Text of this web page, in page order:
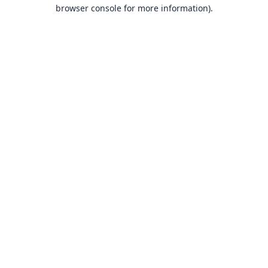
browser console for more information).